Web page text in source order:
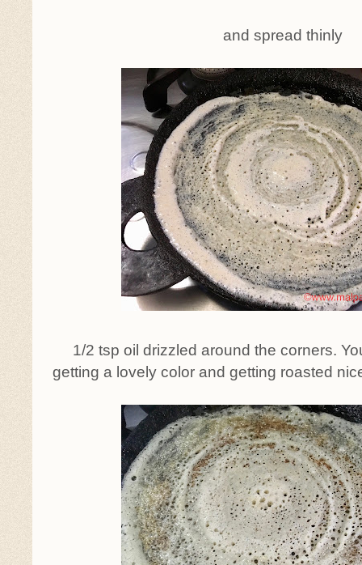
and spread thinly
1/2 tsp oil drizzled around the corners.
getting a lovely color and getting roasted